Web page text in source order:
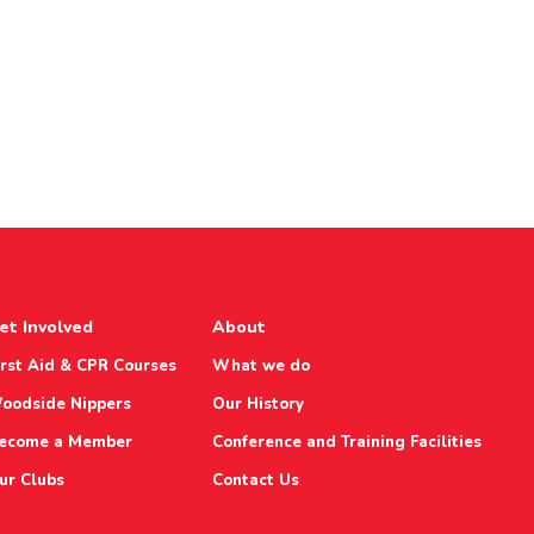
Involved
Aid & CPR Courses
Nippers
a Member
Clubs
About
What we do
Our History
Conference and Training Facilities
Contact Us